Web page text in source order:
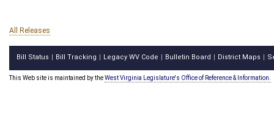
All Releases
Bill Status Bill Tracking Legacy WV Code Bulletin Board District Maps
This Web site is maintained by theWest Virginia Legislature's Office of Reference & Information.